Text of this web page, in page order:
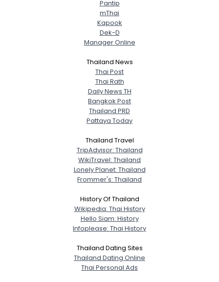
View Full Profile
Pantip
mThai
Kapook
Dek-D
Manager Online
Thailand News
Thai Post
Thai Rath
Daily News TH
Bangkok Post
Thailand PRD
Pattaya Today
Thailand Travel
TripAdvisor: Thailand
WikiTravel: Thailand
Lonely Planet: Thailand
Frommer's: Thailand
History Of Thailand
Wikipedia: Thai History
Hello Siam: History
Infoplease: Thai History
Thailand Dating Sites
Thailand Dating Online
Thai Personal Ads